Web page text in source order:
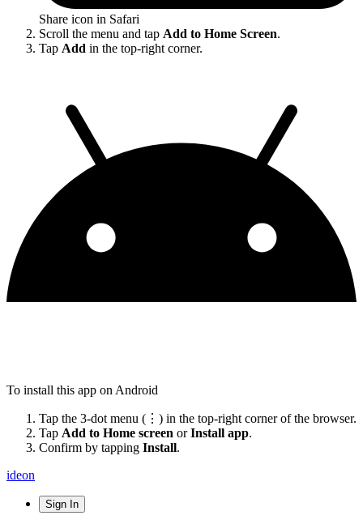
Share icon in Safari
Scroll the menu and tap Add to Home Screen.
Tap Add in the top-right corner.
To install this app on Android
Tap the 3-dot menu (⋮) in the top-right corner of the browser.
Tap Add to Home screen orInstall app.
Confirm by tapping Install.
ideon
Sign In